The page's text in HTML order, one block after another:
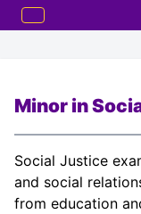
Minor in
Social Justice
and social
from education